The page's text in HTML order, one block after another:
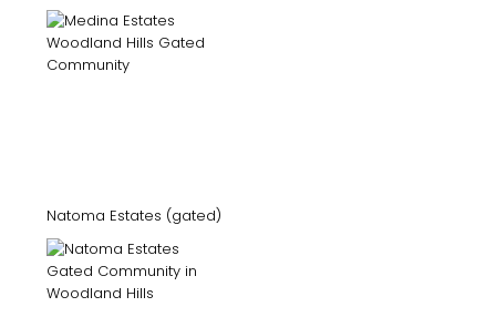
Natoma Estates (gated)